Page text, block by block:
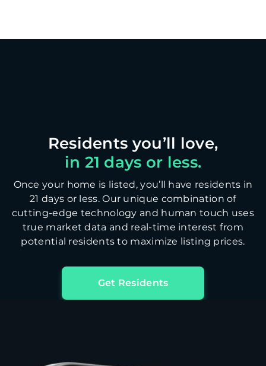
in 21 days or less.
Once your home is listed, you’ll have residents in
21 days or less. Our unique combination of
cutting-edge technology and human touch uses
true market data and real-time interest from
potential residents to maximize listing prices.
Get Residents